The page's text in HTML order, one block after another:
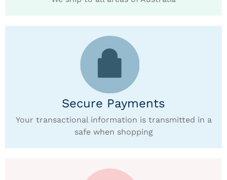
Secure Payments
Your transactional information is transmitted in a
safe when shopping